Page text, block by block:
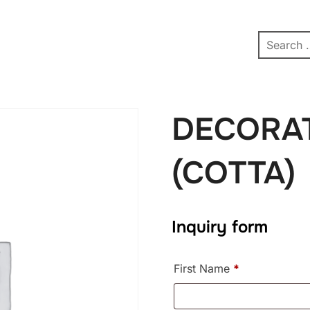
(COTTA)
Inquiry form
First Name *